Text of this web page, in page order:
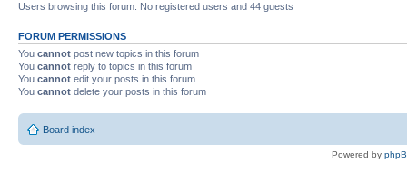
Users browsing this forum: No registered users and 44 guests
FORUM PERMISSIONS
You cannot post new topics in this forum
You cannot reply to topics in this forum
You cannot edit your posts in this forum
You cannot delete your posts in this forum
Board index
Powered by